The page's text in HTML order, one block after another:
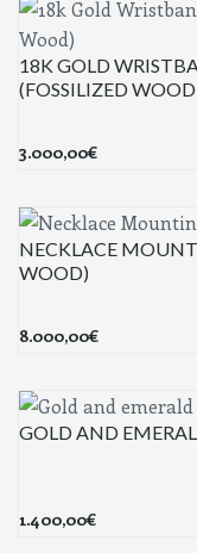
18K GOLD
(FOSSILIZED
3.000,00€
NECKLACE
WOOD)
8.000,00€
GOLD AND
1.400,00€